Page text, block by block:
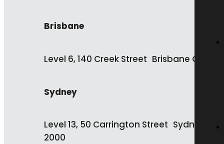
Brisbane
Level 6, 140 Creek Street Brisbane QLD
Sydney
Level 13, 50 Carrington Street Sydney
2000